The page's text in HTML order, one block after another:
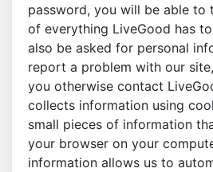
password, you will be able to
of everything LiveGood has
also be asked for personal
report a problem with our
you otherwise contact
collects information using
small pieces of information
your browser on your
information allows us to